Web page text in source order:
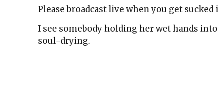
Please broadcast live when you get
I see somebody holding her wet hands
soul-drying.